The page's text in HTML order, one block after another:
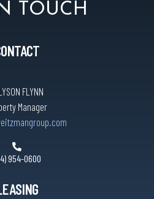
TOUCH
FLYNN
Manager
954-0600